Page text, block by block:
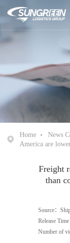
Home News
America are
Freight
than
Source：
Release
Number of